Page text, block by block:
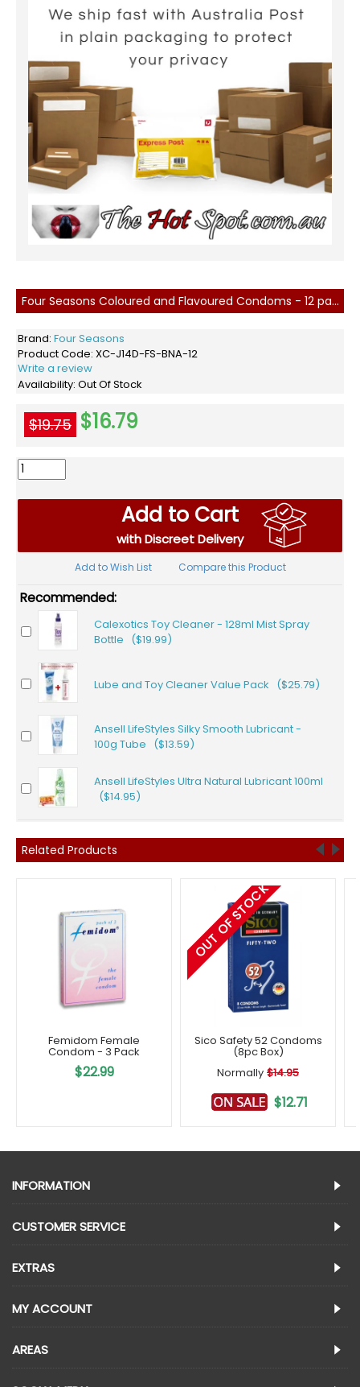
Four Seasons Coloured and Flavoured Condoms - 12 pack
Brand: Four Seasons
Product Code: XC-J14D-FS-BNA-12
Write a review
Availability: Out Of Stock
$19.75 $16.79
Add to Cart
with Discreet Delivery
Add to Wish List Compare this Product
Recommended:
Calexotics Toy Cleaner - 128ml Mist Spray
Bottle ($19.99)
Lube and Toy Cleaner Value Pack ($25.79)
Ansell LifeStyles Silky Smooth Lubricant -
100g Tube ($13.59)
Ansell LifeStyles Ultra Natural Lubricant 100ml
($14.95)
Related Products
Femidom Female
Condom - 3 Pack
$22.99
OUT OF STOCK
Sico Safety 52 Condoms
(8pc Box)
Normally $14.95
$12.71
INFORMATION
CUSTOMER SERVICE
EXTRAS
MY ACCOUNT
AREAS